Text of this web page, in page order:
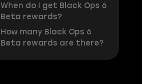
When do I get Black Ops 6
Beta rewards?
How many Black Ops 6
Beta rewards are there?